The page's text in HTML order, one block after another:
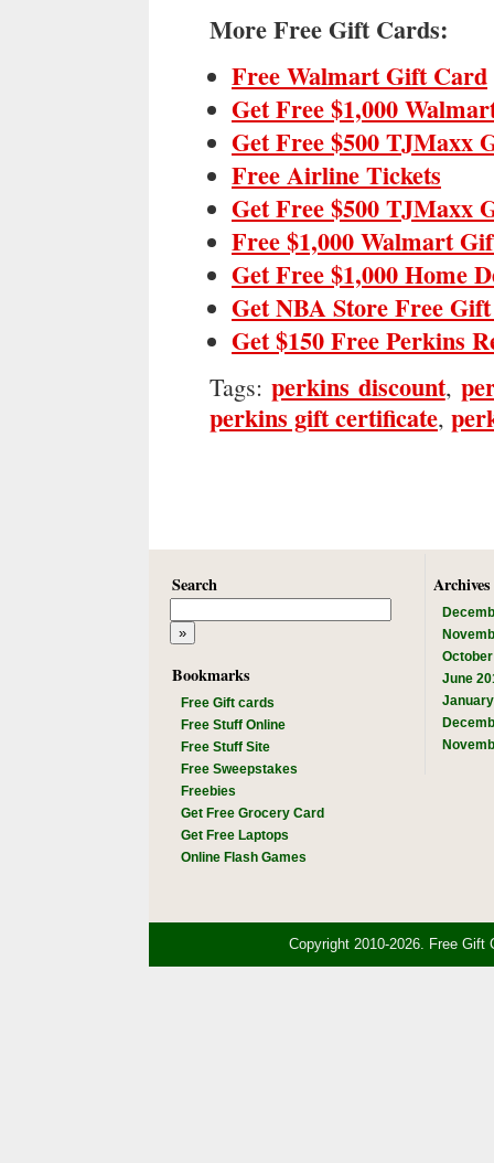
More Free Gift Cards:
Free Walmart Gift Card
Get Free $1,000
Get Free $500 TJMaxx
Free Airline Tickets
Get Free $500 TJMaxx
Free $1,000 Walmart
Get Free $1,000 Home
Get NBA Store Free
Get $150 Free Perkins
Tags: perkins discount,
perkins gift certificate,
Search
Bookmarks
Free Gift cards
Free Stuff Online
Free Stuff Site
Free Sweepstakes
Freebies
Get Free Grocery Card
Get Free Laptops
Online Flash Games
Archives
June
Copyright 2010-2026. Free